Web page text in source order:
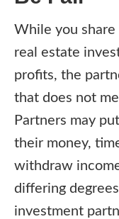
While you
real estate
profits, the
that does not
Partners may
their money,
withdraw
differing
investment